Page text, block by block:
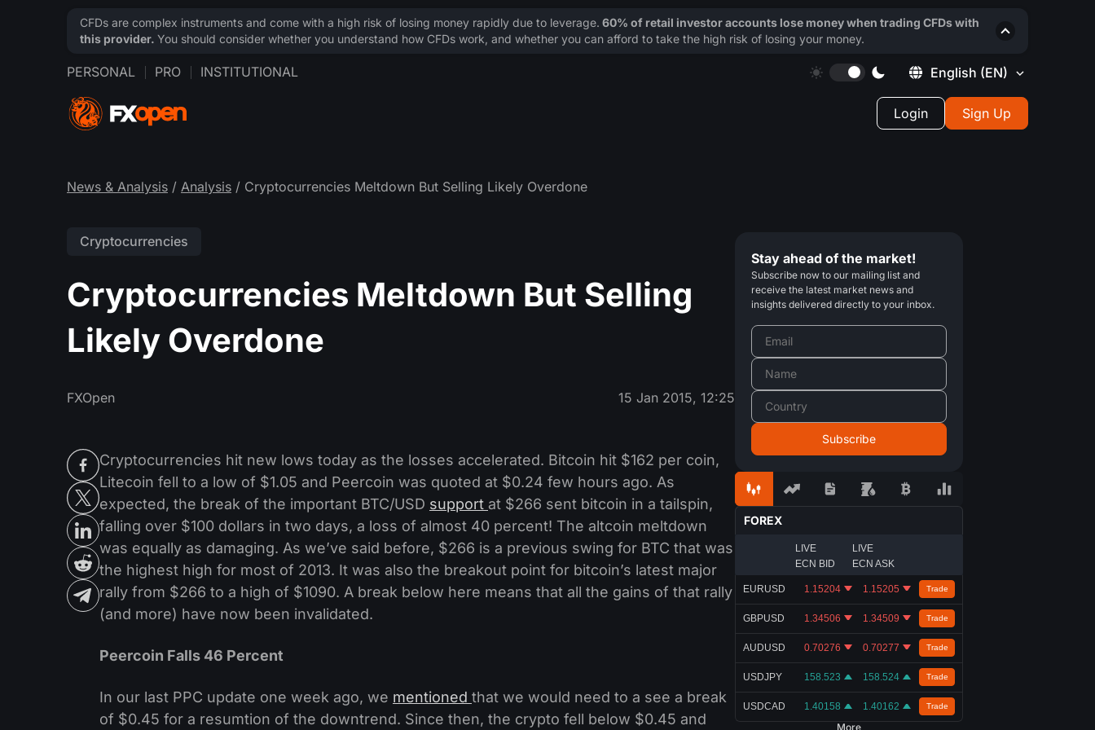
PERSONAL PRO INSTITUTIONAL English (EN)
Login Sign Up
News & Analysis / Analysis / Cryptocurrencies Meltdown But Selling Likely Overdone
Cryptocurrencies
Cryptocurrencies Meltdown But Selling
Likely Overdone
FXOpen 15 Jan 2015, 12:25
Cryptocurrencies hit new lows today as the losses accelerated. Bitcoin hit $162 per coin,
Litecoin fell to a low of $1.05 and Peercoin was quoted at $0.24 few hours ago. As
expected, the break of the important BTC/USD support at $266 sent bitcoin in a tailspin,
falling over $100 dollars in two days, a loss of almost 40 percent! The altcoin meltdown
was equally as damaging. As we’ve said before, $266 is a previous swing for BTC that was
the highest high for most of 2013. It was also the breakout point for bitcoin’s latest major
rally from $266 to a high of $1090. A break below here means that all the gains of that rally
(and more) have now been invalidated.
Peercoin Falls 46 Percent
In our last PPC update one week ago, we mentioned that we would need to a see a break
of $0.45 for a resumtion of the downtrend. Since then, the crypto fell below $0.45 and
Stay ahead of the market!
Subscribe now to our mailing list and
receive the latest market news and
insights delivered directly to your inbox.
FOREX
LIVE
ECN BID
LIVE
ECN ASK
EURUSD 1.15204 1.15205 Trade
GBPUSD 1.34506 1.34509 Trade
AUDUSD 0.70276 0.70277 Trade
USDJPY 158.523 158.524 Trade
USDCAD 1.40158 1.40162 Trade
More
CFDs are complex instruments and come with a high risk of losing money rapidly due to leverage. 60% of retail investor accounts lose money when trading CFDs with
this provider. You should consider whether you understand how CFDs work, and whether you can afford to take the high risk of losing your money.